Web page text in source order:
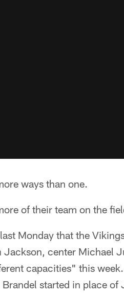
ways than one.
of their team on the
Monday that the
center Michael
capacities" this
started in place of